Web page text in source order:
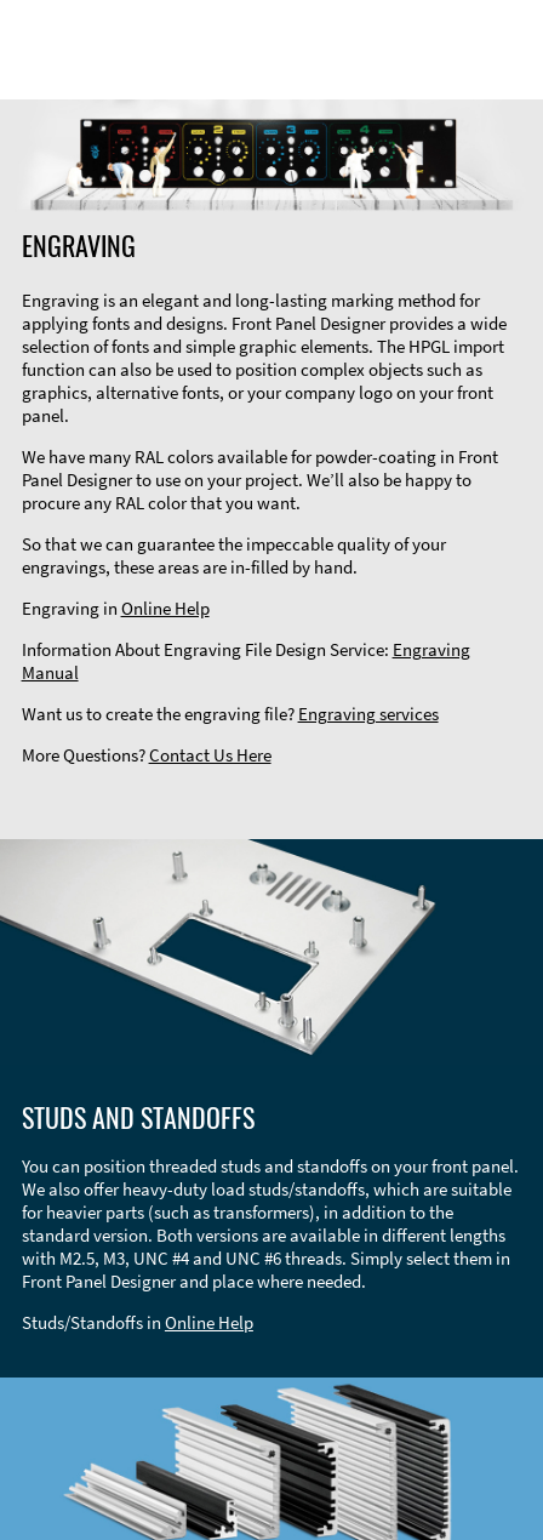
ENGRAVING
Engraving is an elegant and long-lasting marking method for
applying fonts and designs. Front Panel Designer provides a wide
selection of fonts and simple graphic elements. The HPGL import
function can also be used to position complex objects such as
graphics, alternative fonts, or your company logo on your front
panel.
We have many RAL colors available for powder-coating in Front
Panel Designer to use on your project. We’ll also be happy to
procure any RAL color that you want.
So that we can guarantee the impeccable quality of your
engravings, these areas are in-filled by hand.
Engraving in Online Help
Information About Engraving File Design Service: Engraving
Manual
Want us to create the engraving file? Engraving services
More Questions?Contact Us Here
STUDS AND STANDOFFS
You can position threaded studs and standoffs on your front panel.
We also offer heavy-duty load studs/standoffs, which are suitable
for heavier parts (such as transformers), in addition to the
standard version. Both versions are available in different lengths
with M2.5, M3, UNC #4 and UNC #6 threads. Simply select them in
Front Panel Designer and place where needed.
Studs/Standoffs in Online Help